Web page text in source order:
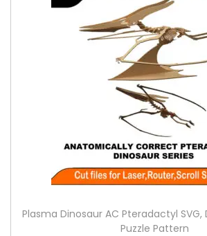
Plasma Dinosaur AC Pteradactyl SVG,
Puzzle Pattern